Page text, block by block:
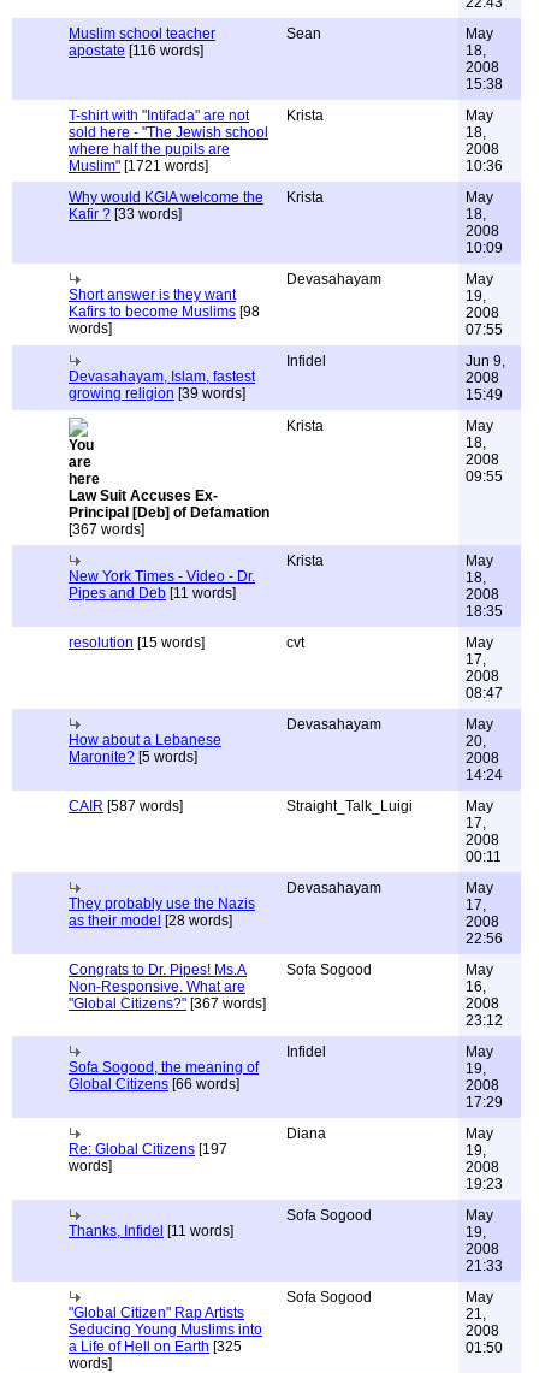
Muslim school teacher
apostate [116 words]
Sean
May
18,
2008
15:38
T-shirt with "Intifada" are not
sold here - "The Jewish school
where half the pupils are
Muslim" [1721 words]
Krista
May
18,
2008
10:36
Why would KGIA welcome the
Kafir ? [33 words]
Krista
May
18,
2008
10:09
Short answer is they want
Kafirs to become Muslims [98
words]
Devasahayam
May
19,
2008
07:55
Devasahayam, Islam, fastest
growing religion [39 words]
Infidel
Jun 9,
2008
15:49
Law Suit Accuses Ex-
Principal [Deb] of Defamation
[367 words]
Krista
May
18,
2008
09:55
New York Times - Video - Dr.
Pipes and Deb [11 words]
Krista
May
18,
2008
18:35
resolution [15 words] cvt
May
17,
2008
08:47
How about a Lebanese
Maronite? [5 words]
Devasahayam
May
20,
2008
14:24
CAIR [587 words] Straight_Talk_Luigi
May
17,
2008
00:11
They probably use the Nazis
as their model [28 words]
Devasahayam
May
17,
2008
22:56
Congrats to Dr. Pipes! Ms.A
Non-Responsive. What are
"Global Citizens?" [367 words]
Sofa Sogood
May
16,
2008
23:12
Sofa Sogood, the meaning of
Global Citizens [66 words]
Infidel
May
19,
2008
17:29
Re: Global Citizens [197
words]
Diana
May
19,
2008
19:23
Thanks, Infidel [11 words]
Sofa Sogood
May
19,
2008
21:33
"Global Citizen" Rap Artists
Seducing Young Muslims into
a Life of Hell on Earth [325
words]
Sofa Sogood
May
21,
2008
01:50